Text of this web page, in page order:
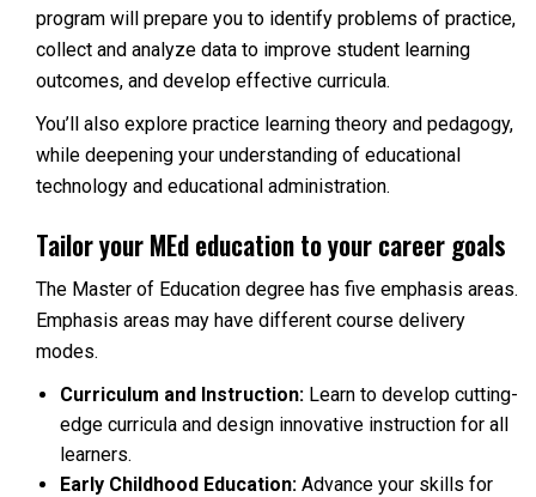
program will prepare you to identify problems of practice,
collect and analyze data to improve student learning
outcomes, and develop effective curricula.
You’ll also explore practice learning theory and pedagogy,
while deepening your understanding of educational
technology and educational administration.
Tailor your MEd education to your career goals
The Master of Education degree has five emphasis areas.
Emphasis areas may have different course delivery
modes.
Curriculum and Instruction: Learn to develop cutting-
edge curricula and design innovative instruction for all
learners.
Early Childhood Education: Advance your skills for